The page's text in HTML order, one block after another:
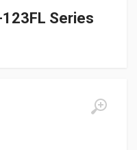
123FL Series